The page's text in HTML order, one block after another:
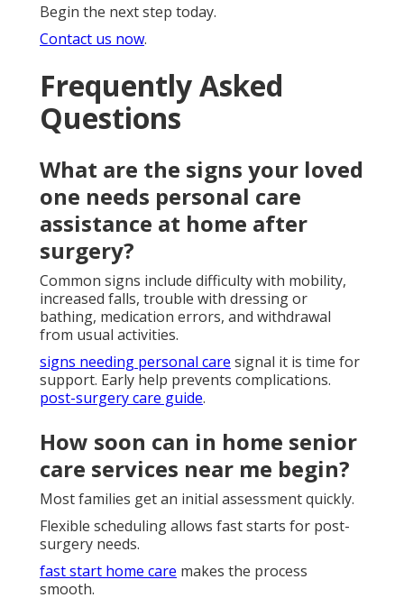
Begin the next step today.
Contact us now.
Frequently Asked
Questions
What are the signs your loved
one needs personal care
assistance at home after
surgery?
Common signs include difficulty with mobility,
increased falls, trouble with dressing or
bathing, medication errors, and withdrawal
from usual activities.
signs needing personal care signal it is time for
support. Early help prevents complications.
post-surgery care guide.
How soon can in home senior
care services near me begin?
Most families get an initial assessment quickly.
Flexible scheduling allows fast starts for post-
surgery needs.
fast start home care makes the process
smooth.